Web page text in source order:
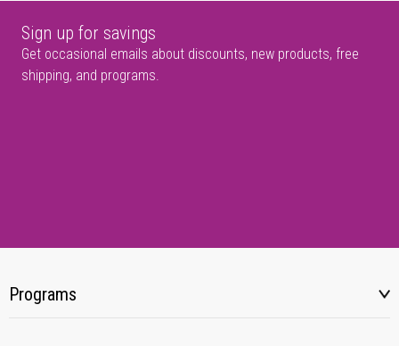
Sign up for savings
Get occasional emails about discounts, new products, free
shipping, and programs.
Programs